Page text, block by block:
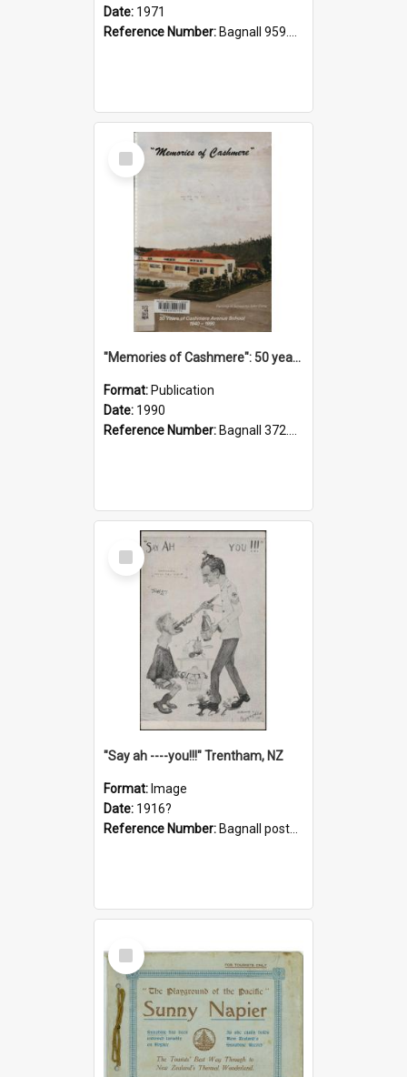
Date: 1971
Reference Number: Bagnall 959.70433 Imp
Select
Item
"Memories of Cashmere": 50 years of Cashmere Avenue School, 1940-1990
Format: Publication
Date: 1990
Reference Number: Bagnall 372.99341 Mem
Select
Item
"Say ah ----you!!!" Trentham, NZ
Format: Image
Date: 1916?
Reference Number: Bagnall postcard collection
Select
Item